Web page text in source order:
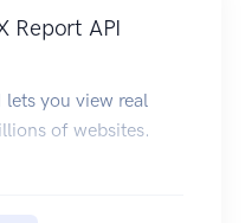
Report API
lets you view real
of websites.